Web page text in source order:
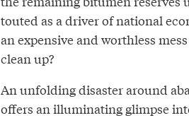
touted as a driver of national
an expensive and worthless
clean up?
An unfolding disaster around
offers an illuminating glimpse